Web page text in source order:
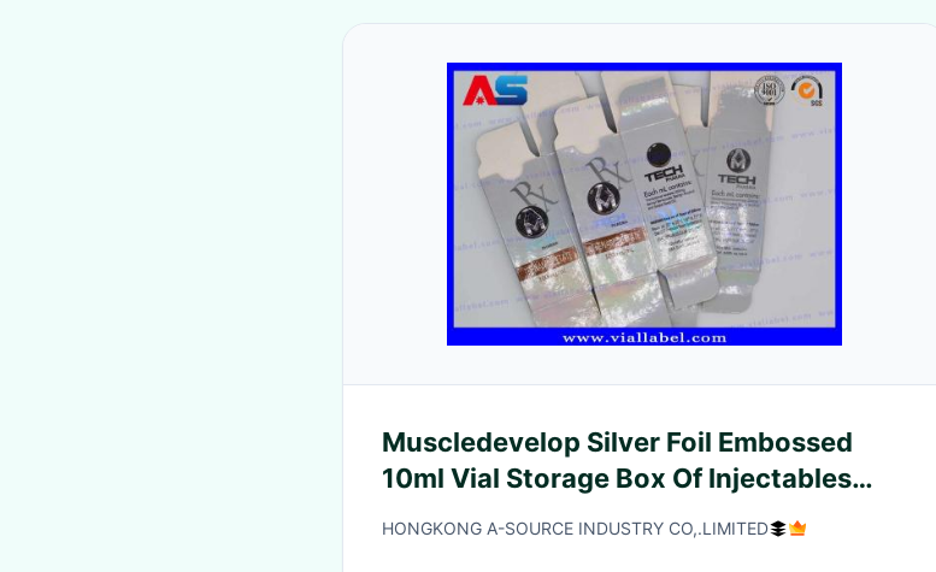
Muscledevelop Silver Foil Embossed
10ml Vial Storage Box Of Injectables
Peptide Meditech Muscle Growth
HONGKONG A-SOURCE INDUSTRY CO,.LIMITED